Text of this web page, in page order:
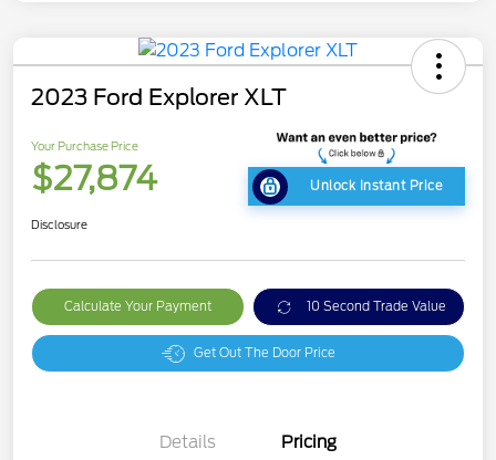
2023 Ford Explorer XLT
Your Purchase Price
$27,874 Unlock Instant Price
Disclosure
Calculate Your Payment 10 Second Trade Value
Get Out The Door Price
Details Pricing